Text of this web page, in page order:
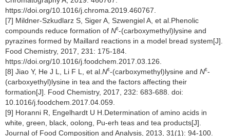
https://doi.org/10.1016/j.chroma.2019.460767.
[7] Mildner-Szkudlarz S, Siger A, Szwengiel A, et al.Phenolic
compounds reduce formation of Nε-(carboxymethyl)lysine and
pyrazines formed by Maillard reactions in a model bread system[J].
Food Chemistry, 2017, 231: 175-184.
https://doi.org/10.1016/j.foodchem.2017.03.126.
[8] Jiao Y, He J L, Li F L, et al. Nε-(carboxymethyl)lysine and Nε-
(carboxyethyl)lysine in tea and the factors affecting their
formation[J]. Food Chemistry, 2017, 232: 683-688. doi:
10.1016/j.foodchem.2017.04.059.
[9] Horanni R, Engelhardt U H.Determination of amino acids in
white, green, black, oolong, Pu-erh teas and tea products[J].
Journal of Food Composition and Analysis, 2013, 31(1): 94-100.